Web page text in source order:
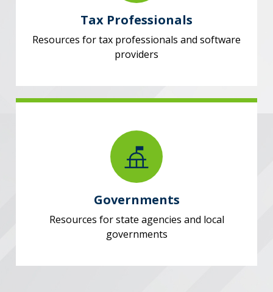
Tax Professionals
Resources for tax professionals and software
providers
Governments
Resources for state agencies and local
governments